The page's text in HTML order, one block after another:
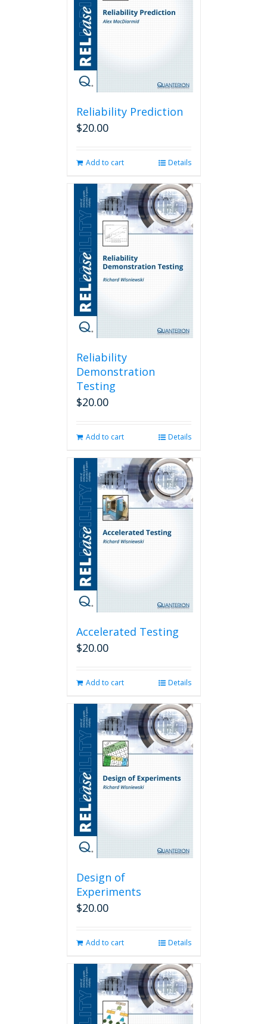
Reliability Prediction
$20.00
Add to cart Details
Reliability
Demonstration
Testing
$20.00
Add to cart Details
Accelerated Testing
$20.00
Add to cart Details
Design of
Experiments
$20.00
Add to cart Details